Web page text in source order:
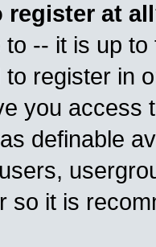
register at
to -- it is up
register in
you access
definable
so it is